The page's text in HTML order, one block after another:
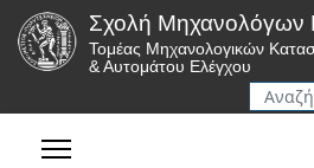
Σχολή
Τομέας Μηχανολογικών
& Αυτομάτου Ελέγχου